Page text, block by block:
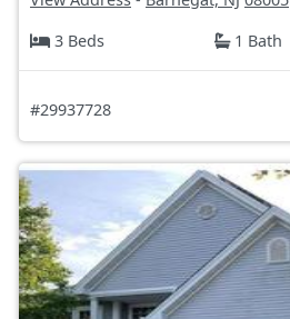
3 Beds
1 Bath
#29937728